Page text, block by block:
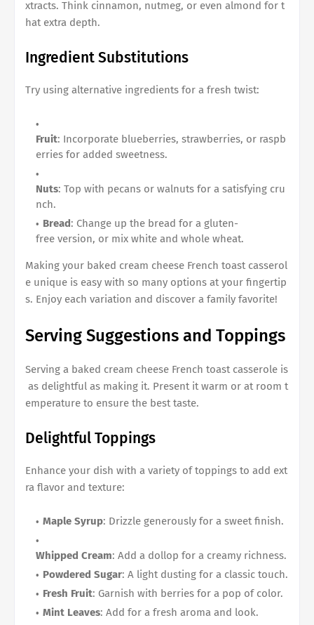
xtracts. Think cinnamon, nutmeg, or even almond for t
hat extra depth.
Ingredient Substitutions
Try using alternative ingredients for a fresh twist:
Fruit: Incorporate blueberries, strawberries, or raspb
erries for added sweetness.
Nuts: Top with pecans or walnuts for a satisfying cru
nch.
Bread: Change up the bread for a gluten-
free version, or mix white and whole wheat.
Making your baked cream cheese French toast casserol
e unique is easy with so many options at your fingertip
s. Enjoy each variation and discover a family favorite!
Serving Suggestions and Toppings
Serving a baked cream cheese French toast casserole is
as delightful as making it. Present it warm or at room t
emperature to ensure the best taste.
Delightful Toppings
Enhance your dish with a variety of toppings to add ext
ra flavor and texture:
Maple Syrup: Drizzle generously for a sweet finish.
Whipped Cream: Add a dollop for a creamy richness.
Powdered Sugar: A light dusting for a classic touch.
Fresh Fruit: Garnish with berries for a pop of color.
Mint Leaves: Add for a fresh aroma and look.